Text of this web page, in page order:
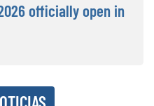
officially open in